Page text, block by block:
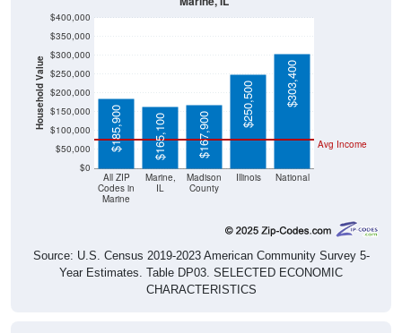
Household Value
$0
$50,000
$100,000
$150,000
$200,000
$250,000
$300,000
$350,000
Codes in
Marine
Marine,
IL
Madison
County
$185,900 $165,100 $167,900
$250,500 $303,400
Source: U.S. Census 2019-2023 American Community Survey 5-
Year Estimates. Table DP03. SELECTED ECONOMIC
CHARACTERISTICS